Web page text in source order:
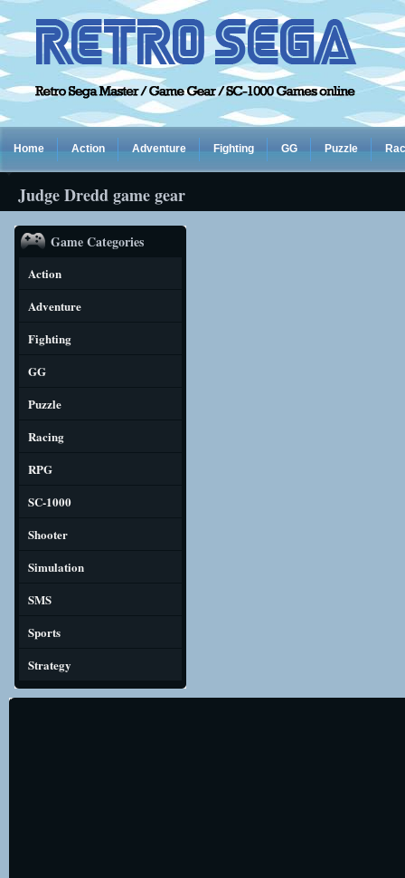
Home Action Adventure Fighting GG Puzzle
Judge Dredd game gear
Game Categories
Action
Adventure
Fighting
GG
Puzzle
Racing
RPG
SC-1000
Shooter
Simulation
SMS
Sports
Strategy